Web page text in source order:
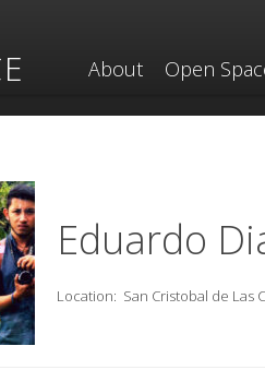
About Open
Eduardo
Location: San Cristobal de Las